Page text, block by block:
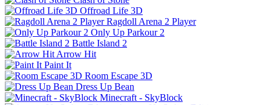
Offroad Life 3D
Ragdoll Arena 2 Player
Only Up Parkour 2
Battle Island 2
Arrow Hit
Paint It
Room Escape 3D
Dress Up Bean
Minecraft - SkyBlock